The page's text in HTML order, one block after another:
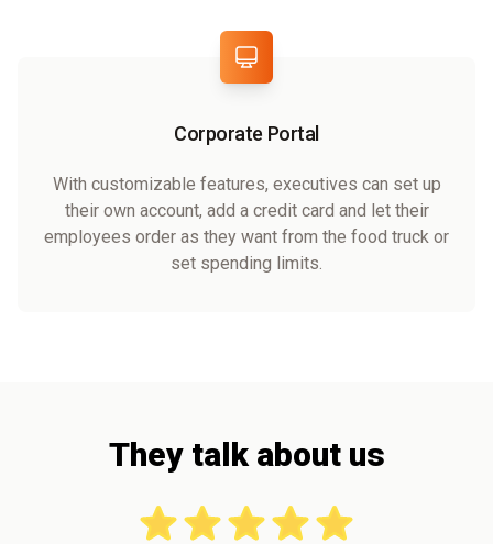
Corporate Portal
With customizable features, executives can set up
their own account, add a credit card and let their
employees order as they want from the food truck or
set spending limits.
They talk about us